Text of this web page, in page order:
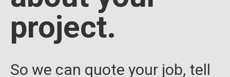
project.
So we can quote your job, tell